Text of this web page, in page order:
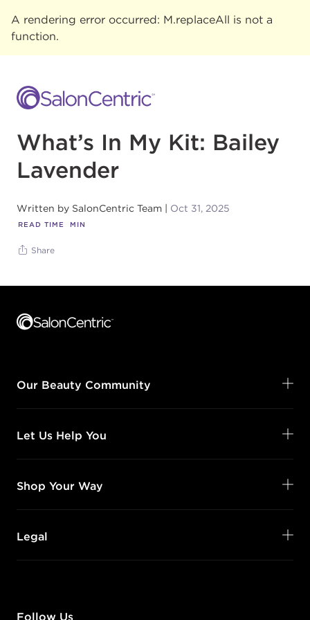
A rendering error occurred: M.replaceAll is not a
function.
What’s In My Kit: Bailey
Lavender
Written by SalonCentric Team Oct 31, 2025
READ TIME MIN
Share
Our Beauty Community
Let Us Help You
Shop Your Way
Legal
Follow Us